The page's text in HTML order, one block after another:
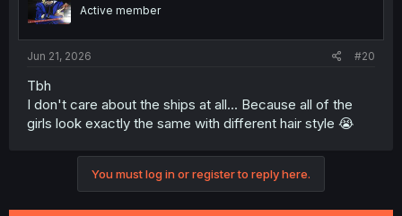
Active member
Jun 21, 2026 #20
Tbh
I don't care about the ships at all... Because all of the
girls look exactly the same with different hair style 😭
You must log in or register to reply here.